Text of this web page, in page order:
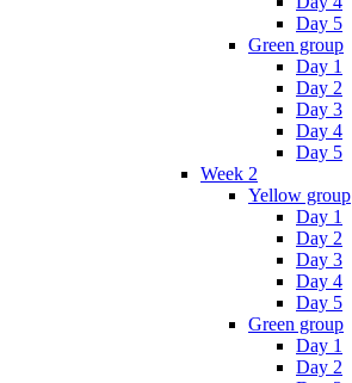
Day 5
Green group
Day 1
Day 2
Day 3
Day 4
Day 5
Week 2
Yellow group
Day 1
Day 2
Day 3
Day 4
Day 5
Green group
Day 1
Day 2